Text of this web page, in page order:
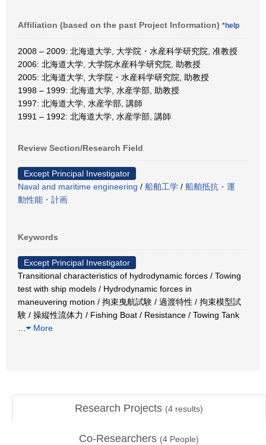
Affiliation (based on the past Project Information) *help
2008 – 2009: 北海道大学, 大学院・水産科学研究院, 准教授
2006: 北海道大学, 大学院水産科学研究院, 助教授
2005: 北海道大学, 大学院・水産科学研究院, 助教授
1998 – 1999: 北海道大学, 水産学部, 助教授
1997: 北海道大学, 水産学部, 講師
1991 – 1992: 北海道大学, 水産学部, 講師
Review Section/Research Field
Except Principal Investigator
Naval and maritime engineering / 船舶工学 / 船舶抵抗・運
動性能・計画
Keywords
Except Principal Investigator
Transitional characteristics of hydrodynamic forces / Towing
test with ship models / Hydrodynamic forces in
maneuvering motion / 拘束曳航試験 / 過渡特性 / 拘束模型試
験 / 操縦性流体力 / Fishing Boat / Resistance / Towing Tank
More
Research Projects (4 results)
Co-Researchers (4 People)